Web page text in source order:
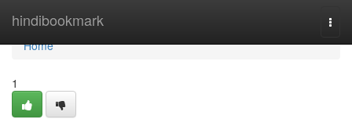
hindibookmark
Home
Home
1